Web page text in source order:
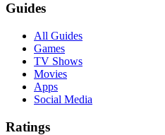
Guides
All Guides
Games
TV Shows
Movies
Apps
Social Media
Ratings